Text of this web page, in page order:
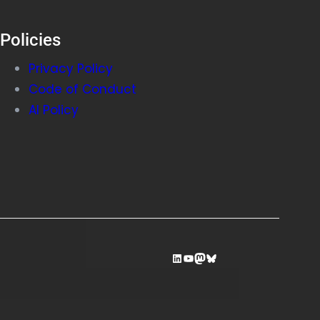
Policies
Privacy Policy
Code of Conduct
AI Policy
LinkedIn
YouTube
Mastodon
Bluesky